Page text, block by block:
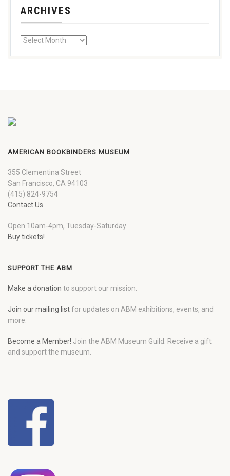
ARCHIVES
AMERICAN BOOKBINDERS MUSEUM
355 Clementina Street
San Francisco, CA 94103
(415) 824-9754
Contact Us
Open 10am-4pm, Tuesday-Saturday
Buy tickets!
SUPPORT THE ABM
Make a donation to support our mission.
Join our mailing listfor updates on ABM exhibitions, events, and
more.
Become a Member! Join the ABM Museum Guild. Receive a gift
and support the museum.